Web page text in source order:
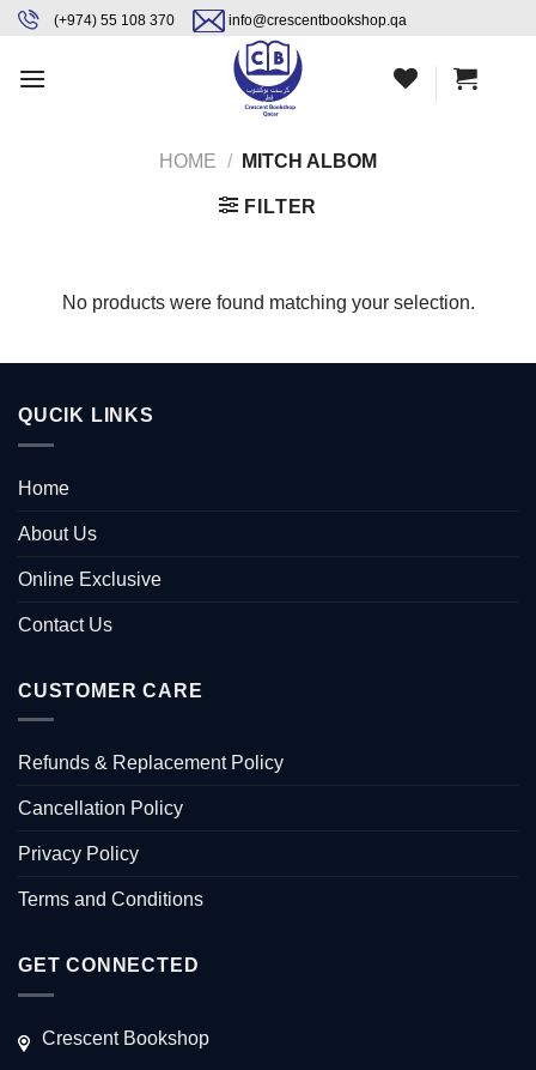
content
Skip
content
(+974) 55 108 370 info@crescentbookshop.qa
HOME / MITCH ALBOM
FILTER
No products were found matching your selection.
QUCIK LINKS
Home
About Us
Online Exclusive
Contact Us
CUSTOMER CARE
Refunds & Replacement Policy
Cancellation Policy
Privacy Policy
Terms and Conditions
GET CONNECTED
Crescent Bookshop